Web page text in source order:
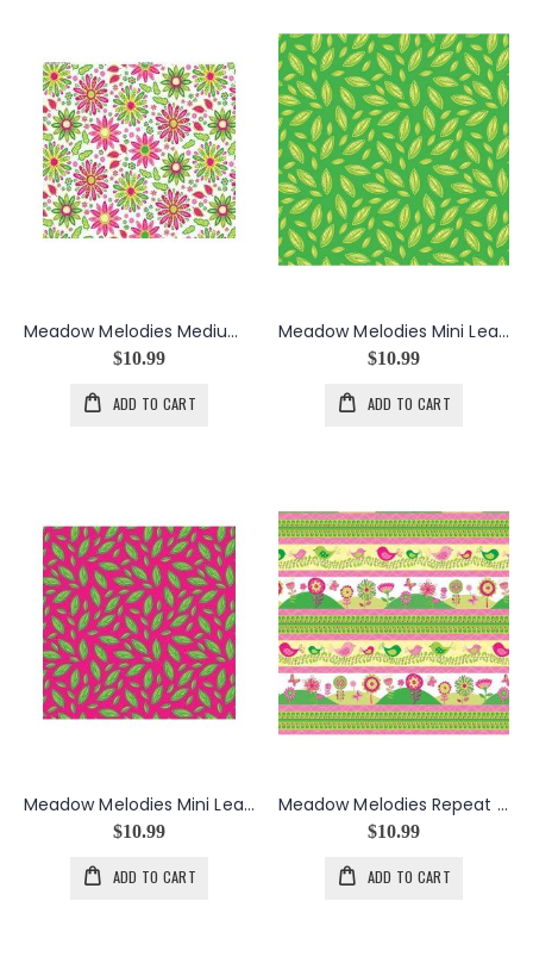
Meadow Melodies Medium Floral in White
$10.99
ADD TO CART
Meadow Melodies Mini Leaf in Green
$10.99
ADD TO CART
Meadow Melodies Mini Leaf in Red
$10.99
ADD TO CART
Meadow Melodies Repeat Stripe in Multi
$10.99
ADD TO CART